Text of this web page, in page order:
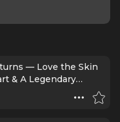
— Love the Skin
& A Legendary